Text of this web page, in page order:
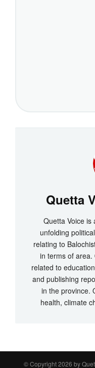
Quetta
Quetta Voice is
unfolding
relating to
in terms of area.
related to
and publishing
in the province.
health, climate
© Copyright 2026 by